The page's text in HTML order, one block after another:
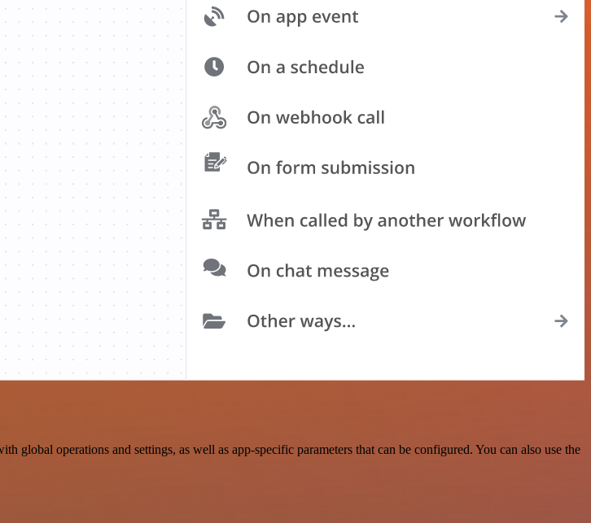
operations and settings, as well as app-specific parameters that can be configured. You can also use the